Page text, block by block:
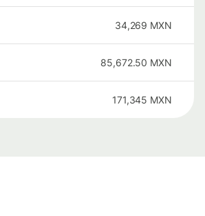
34,269 MXN
85,672.50 MXN
171,345 MXN